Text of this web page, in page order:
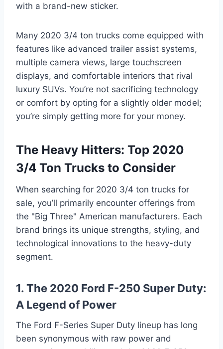
with a brand-new sticker.
Many 2020 3/4 ton trucks come equipped with
features like advanced trailer assist systems,
multiple camera views, large touchscreen
displays, and comfortable interiors that rival
luxury SUVs. You’re not sacrificing technology
or comfort by opting for a slightly older model;
you’re simply getting more for your money.
The Heavy Hitters: Top 2020
3/4 Ton Trucks to Consider
When searching for 2020 3/4 ton trucks for
sale, you’ll primarily encounter offerings from
the "Big Three" American manufacturers. Each
brand brings its unique strengths, styling, and
technological innovations to the heavy-duty
segment.
1. The 2020 Ford F-250 Super Duty:
A Legend of Power
The Ford F-Series Super Duty lineup has long
been synonymous with raw power and